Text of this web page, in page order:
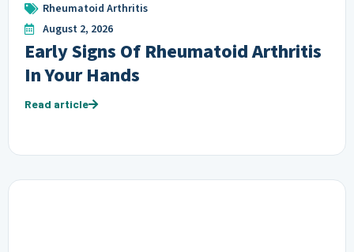
Rheumatoid Arthritis
August 2, 2026
Early Signs Of Rheumatoid Arthritis
In Your Hands
Read article